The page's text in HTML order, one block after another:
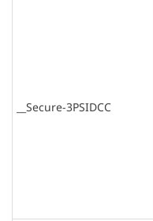
__Secure-3PSIDCC